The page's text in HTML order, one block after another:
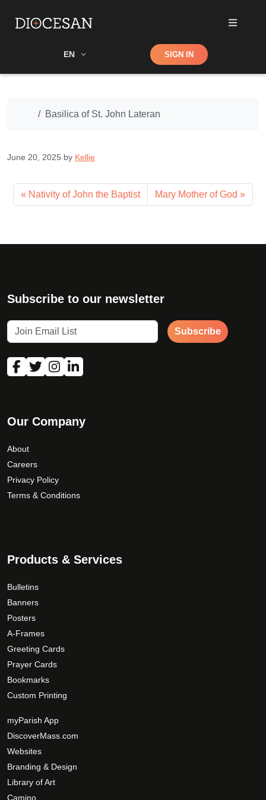
EN Shop SIGN IN
Home
Basilica of St. John Lateran
June 20, 2025 by Kellie
Nativity of John the Baptist Mary Mother of God
Subscribe to our newsletter
Subscribe
Our Company
About
Careers
Privacy Policy
Terms & Conditions
Products & Services
Bulletins
Banners
Posters
A-Frames
Greeting Cards
Prayer Cards
Bookmarks
Custom Printing
myParish App
DiscoverMass.com
Websites
Branding & Design
Library of Art
Camino